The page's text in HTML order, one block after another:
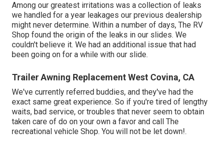
Among our greatest irritations was a collection of leaks
we handled for a year leakages our previous dealership
might never determine. Within a number of days, The RV
Shop found the origin of the leaks in our slides. We
couldn't believe it. We had an additional issue that had
been going on for a while with our slide.
Trailer Awning Replacement West Covina, CA
We've currently referred buddies, and they've had the
exact same great experience. So if you're tired of lengthy
waits, bad service, or troubles that never seem to obtain
taken care of do on your own a favor and call The
recreational vehicle Shop. You will not be let down!.